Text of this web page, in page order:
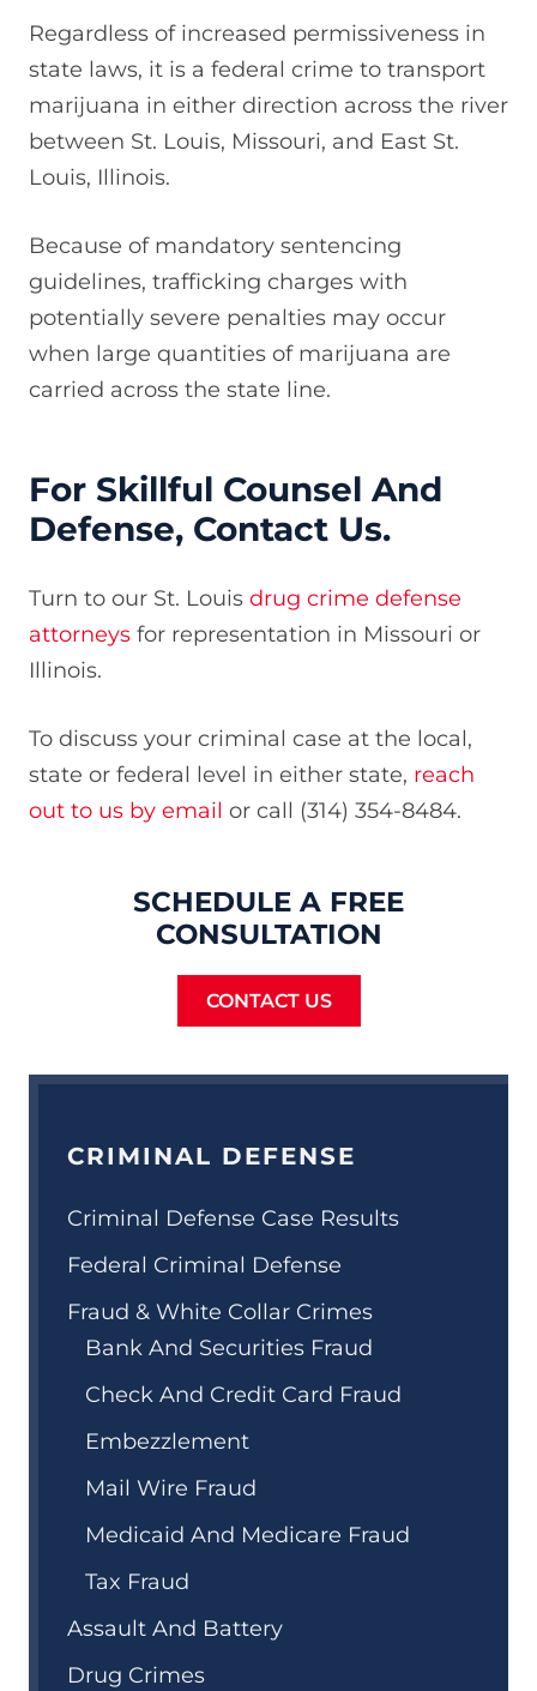
Regardless of increased permissiveness in
state laws, it is a federal crime to transport
marijuana in either direction across the river
between St. Louis, Missouri, and East St.
Louis, Illinois.
Because of mandatory sentencing
guidelines, trafficking charges with
potentially severe penalties may occur
when large quantities of marijuana are
carried across the state line.
For Skillful Counsel And
Defense, Contact Us.
Turn to our St. Louis drug crime defense
attorneys for representation in Missouri or
Illinois.
To discuss your criminal case at the local,
state or federal level in either state, reach
out to us by email or call (314) 354-8484.
SCHEDULE A FREE
CONSULTATION
CONTACT US
CRIMINAL DEFENSE
Criminal Defense Case Results
Federal Criminal Defense
Fraud & White Collar Crimes
Bank And Securities Fraud
Check And Credit Card Fraud
Embezzlement
Mail Wire Fraud
Medicaid And Medicare Fraud
Tax Fraud
Assault And Battery
Drug Crimes